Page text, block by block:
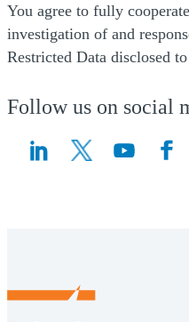
You agree to fully
investigation of and
Restricted Data disclosed
Follow us on social